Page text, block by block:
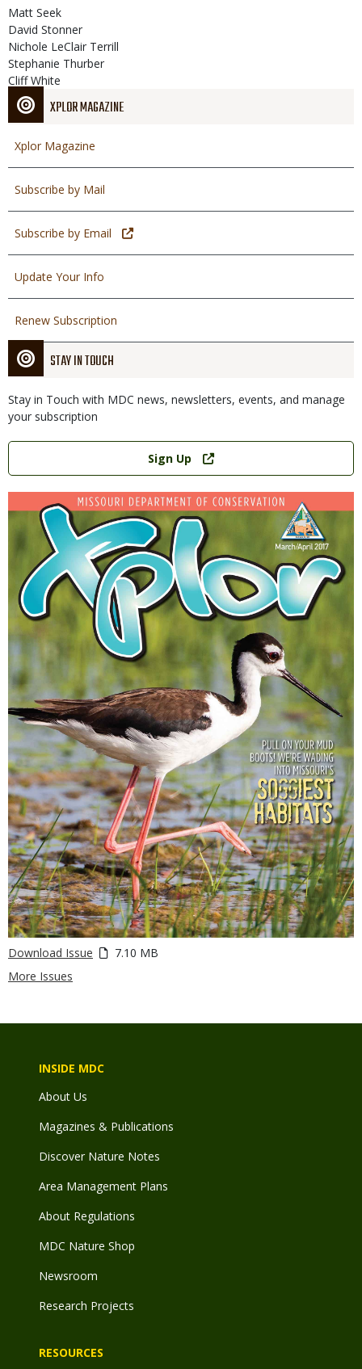
XPLOR MAGAZINE
Xplor Magazine
Subscribe by Mail
Subscribe by Email
Update Your Info
Renew Subscription
STAY IN TOUCH
Stay in Touch with MDC news, newsletters, events, and manage
your subscription
Link
Sign Up
Download Issue
7.10 MB
More Issues
Matt Seek
David Stonner
Nichole LeClair Terrill
Stephanie Thurber
Cliff White
INSIDE MDC
About Us
Magazines & Publications
Discover Nature Notes
Area Management Plans
About Regulations
MDC Nature Shop
Newsroom
Research Projects
RESOURCES